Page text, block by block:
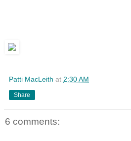
Patti MacLeith at 2:30 AM
Share
6 comments: